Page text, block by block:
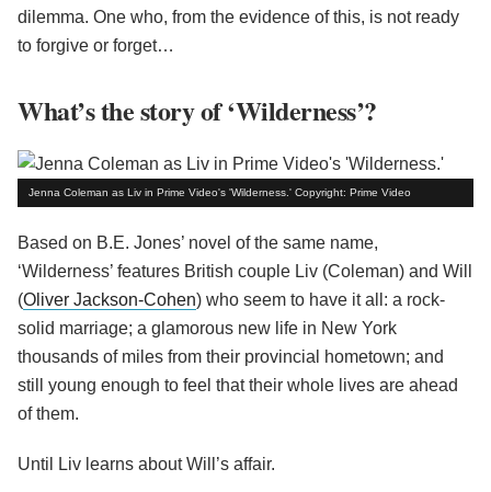
dilemma. One who, from the evidence of this, is not ready
to forgive or forget…
What’s the story of ‘Wilderness’?
Jenna Coleman as Liv in Prime Video's 'Wilderness.' Copyright: Prime Video
Based on B.E. Jones’ novel of the same name,
‘Wilderness’ features British couple Liv (Coleman) and Will
(Oliver Jackson-Cohen) who seem to have it all: a rock-
solid marriage; a glamorous new life in New York
thousands of miles from their provincial hometown; and
still young enough to feel that their whole lives are ahead
of them.
Until Liv learns about Will’s affair.